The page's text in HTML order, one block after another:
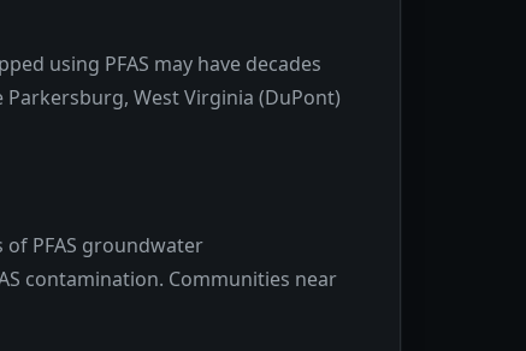
using PFAS may have decades
West Virginia (DuPont)
PFAS groundwater
contamination. Communities near